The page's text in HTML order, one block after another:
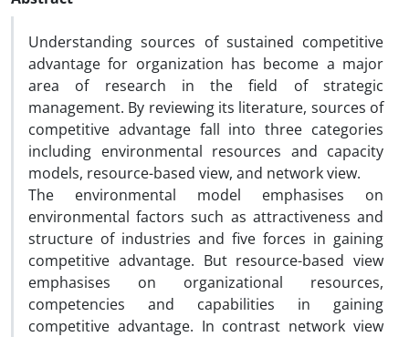
Understanding sources of sustained competitive
advantage for organization has become a major
area of research in the field of strategic
management. By reviewing its literature, sources of
competitive advantage fall into three categories
including environmental resources and capacity
models, resource-based view, and network view.
The environmental model emphasises on
environmental factors such as attractiveness and
structure of industries and five forces in gaining
competitive advantage. But resource-based view
emphasises on organizational resources,
competencies and capabilities in gaining
competitive advantage. In contrast network view